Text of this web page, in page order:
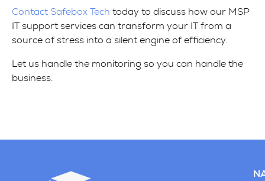
Contact Safebox Tech today to discuss how our MSP
IT support services can transform your IT from a
source of stress into a silent engine of efficiency.
Let us handle the monitoring so you can handle the
business.